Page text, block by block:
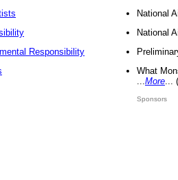
Responsibility
National
National
What
More
Sponsors